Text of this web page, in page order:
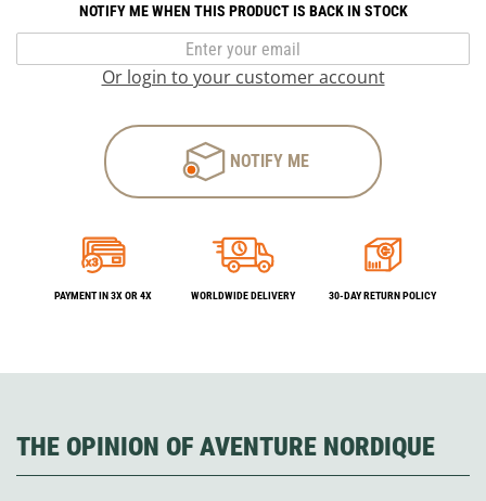
NOTIFY ME WHEN THIS PRODUCT IS BACK IN STOCK
Or login to your customer account
NOTIFY ME
PAYMENT IN 3X OR 4X WORLDWIDE DELIVERY 30-DAY RETURN POLICY
THE OPINION OF AVENTURE NORDIQUE